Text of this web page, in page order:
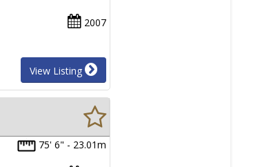
2007
View Listing
75' 6" - 23.01m